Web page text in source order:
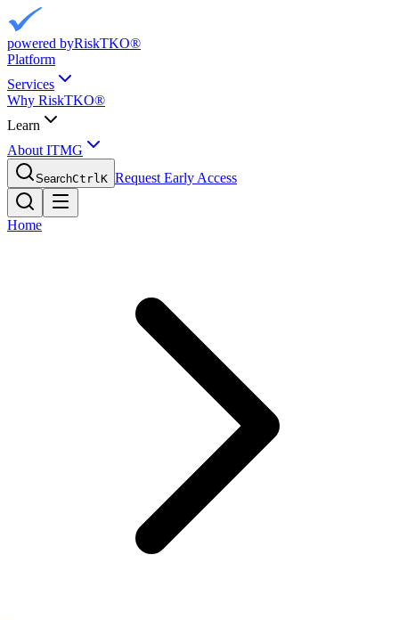
powered byRiskTKO®
Platform
Services
Why RiskTKO®
Learn
About ITMG
SearchCtrlK Request Early Access
Home